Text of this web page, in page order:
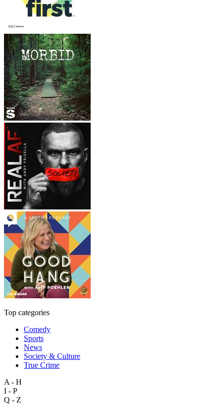
Top categories
Comedy
Sports
News
Society & Culture
True Crime
A - H
I - P
Q - Z